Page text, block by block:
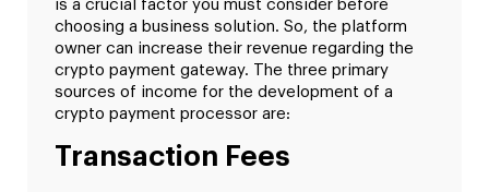
is a crucial factor you must consider before
choosing a business solution. So, the platform
owner can increase their revenue regarding the
crypto payment gateway. The three primary
sources of income for the development of a
crypto payment processor are:
Transaction Fees